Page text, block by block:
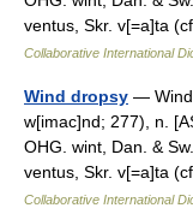
ventus, Skr. v[=a]ta
Collaborative International
Wind dropsy — Wind
w[imac]nd; 277), n.
OHG. wint, Dan. &
ventus, Skr. v[=a]ta
Collaborative International